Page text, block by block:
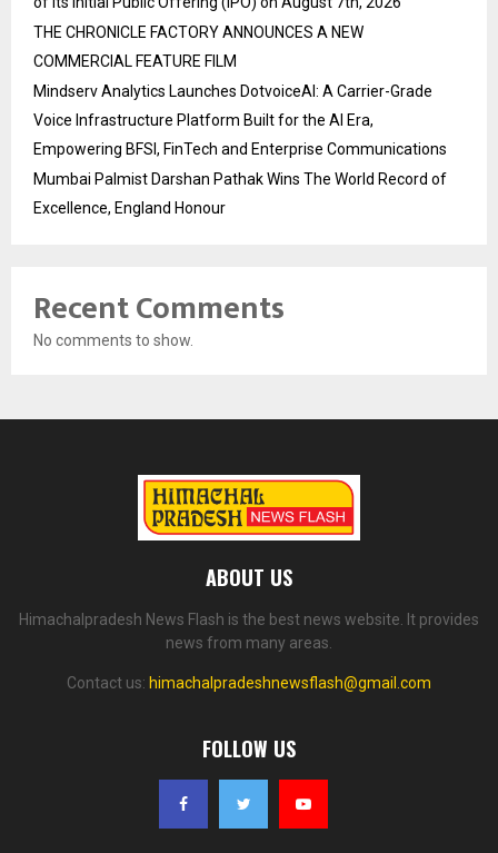
THE CHRONICLE FACTORY ANNOUNCES A NEW
COMMERCIAL FEATURE FILM
Mindserv Analytics Launches DotvoiceAI: A Carrier-Grade
Voice Infrastructure Platform Built for the AI Era,
Empowering BFSI, FinTech and Enterprise Communications
Mumbai Palmist Darshan Pathak Wins The World Record of
Excellence, England Honour
Recent Comments
No comments to show.
ABOUT US
Himachalpradesh News Flash is the best news website. It provides
news from many areas.
Contact us: himachalpradeshnewsflash@gmail.com
FOLLOW US